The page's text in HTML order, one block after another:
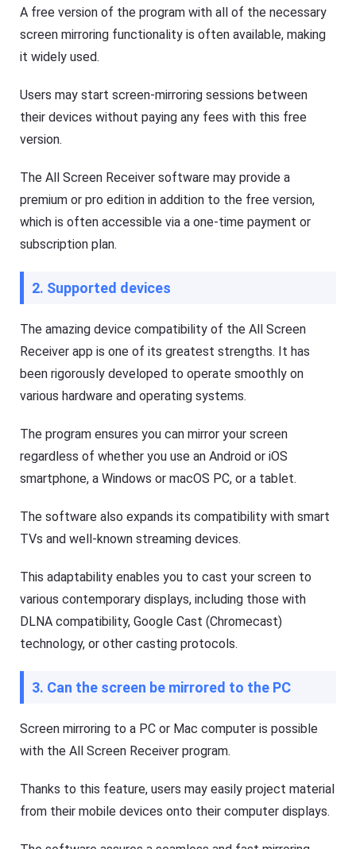
A free version of the program with all of the necessary
screen mirroring functionality is often available, making
it widely used.
Users may start screen-mirroring sessions between
their devices without paying any fees with this free
version.
The All Screen Receiver software may provide a
premium or pro edition in addition to the free version,
which is often accessible via a one-time payment or
subscription plan.
2. Supported devices
The amazing device compatibility of the All Screen
Receiver app is one of its greatest strengths. It has
been rigorously developed to operate smoothly on
various hardware and operating systems.
The program ensures you can mirror your screen
regardless of whether you use an Android or iOS
smartphone, a Windows or macOS PC, or a tablet.
The software also expands its compatibility with smart
TVs and well-known streaming devices.
This adaptability enables you to cast your screen to
various contemporary displays, including those with
DLNA compatibility, Google Cast (Chromecast)
technology, or other casting protocols.
3. Can the screen be mirrored to the PC
Screen mirroring to a PC or Mac computer is possible
with the All Screen Receiver program.
Thanks to this feature, users may easily project material
from their mobile devices onto their computer displays.